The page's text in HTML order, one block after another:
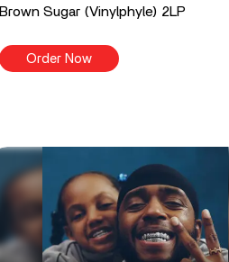
Brown Sugar (Vinylphyle) 2LP
Order Now